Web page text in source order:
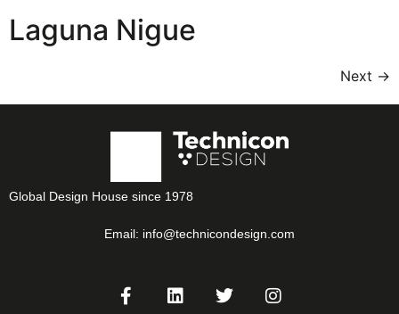
Laguna Nigue
Next →
Global Design House since 1978
Email: info@technicondesign.com